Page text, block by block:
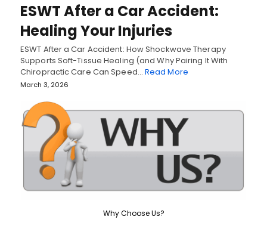
ESWT After a Car Accident:
Healing Your Injuries
ESWT After a Car Accident: How Shockwave Therapy
Supports Soft-Tissue Healing (and Why Pairing It With
Chiropractic Care Can Speed… Read More
March 3, 2026
Why Choose Us?